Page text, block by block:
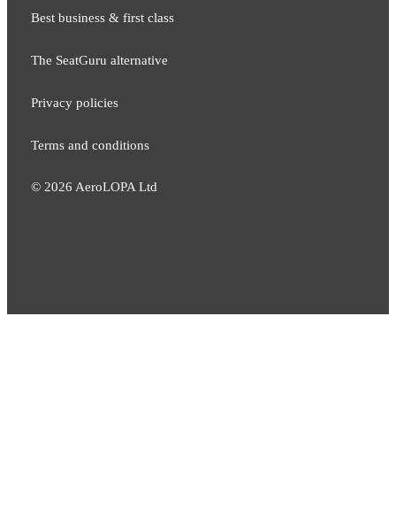
Best business & first class
The SeatGuru alternative
Privacy policies
Terms and conditions
© 2026 AeroLOPA Ltd